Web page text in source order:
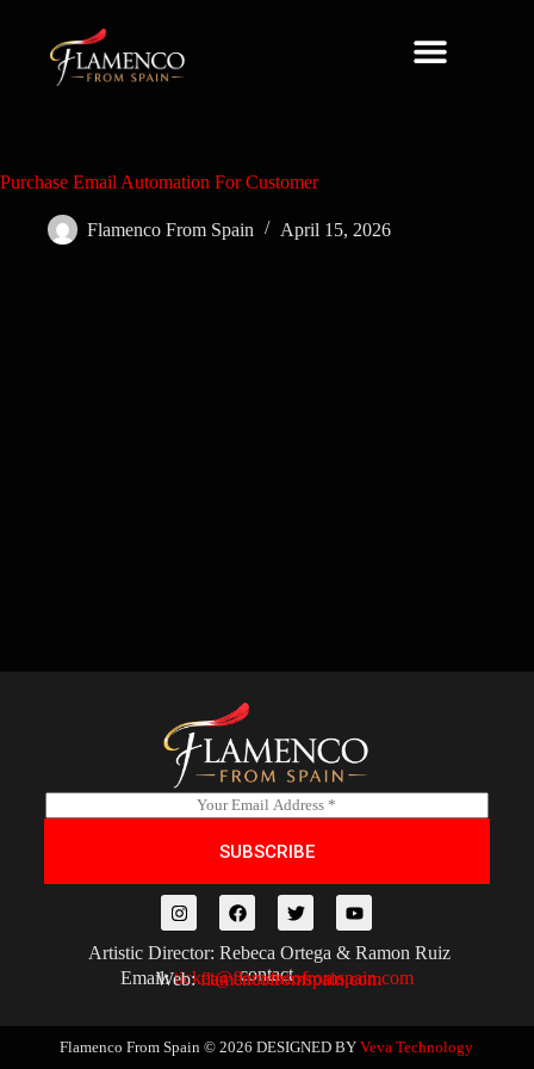
Purchase Email Automation For Customer
Flamenco From Spain April 15, 2026
m
l
SUBSCRIBE
Artistic Director: Rebeca Ortega & Ramon Ruiz
contact
Email:ticket@flamencofromspain.com
Web:flamencofromspain.com
Flamenco From Spain © 2026DESIGNED BYVeva Technology